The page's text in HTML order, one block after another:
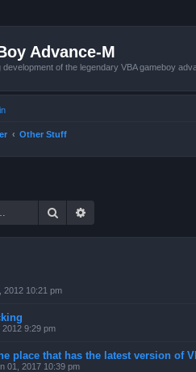
Advance-M
development of the legendary VBA gameboy
Other Stuff
Search
2012 10:21 pm
9:29 pm
place that has the latest version of
01, 2017 10:39 pm